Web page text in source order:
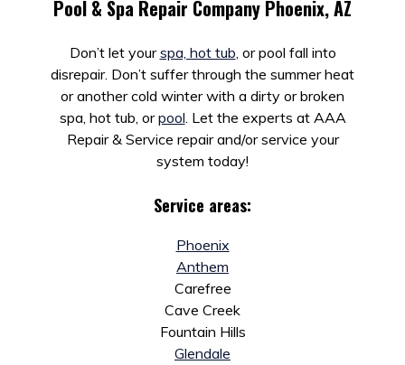
Pool & Spa Repair Company Phoenix, AZ
Don’t let yourspa, hot tub, or pool fall into
disrepair. Don’t suffer through the summer heat
or another cold winter with a dirty or broken
spa, hot tub, orpool. Let the experts at AAA
Repair & Service repair and/or service your
system today!
Service areas:
Phoenix
Anthem
Carefree
Cave Creek
Fountain Hills
Glendale